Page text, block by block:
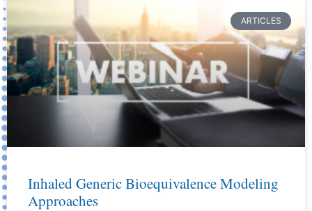
ARTICLES
Inhaled Generic Bioequivalence Modeling
Approaches